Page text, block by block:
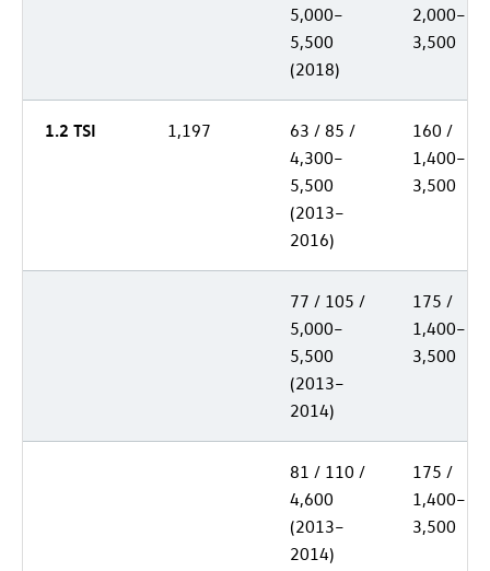
5,000–
5,500
(2018)
2,000–
3,500
1.2 TSI 1,197
63 / 85 /
4,300–
5,500
(2013–
2016)
160 /
1,400–
3,500
77 / 105 /
5,000–
5,500
(2013–
2014)
175 /
1,400–
3,500
81 / 110 /
4,600
(2013–
2014)
175 /
1,400–
3,500